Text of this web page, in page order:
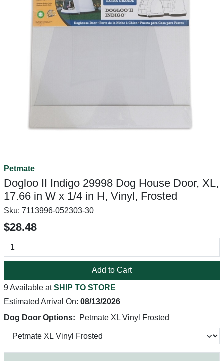
Petmate
Dogloo II Indigo 29998 Dog House Door, XL,
17.66 in W x 1/4 in H, Vinyl, Frosted
Sku: 7113996-052303-30
$28.48
Add to Cart
9 Available atSHIP TO STORE
Estimated Arrival On: 08/13/2026
Dog Door Options:
Petmate XL Vinyl Frosted